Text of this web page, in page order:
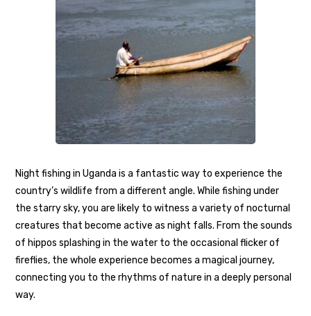
Night fishing in Uganda is a fantastic way to experience the
country’s wildlife from a different angle. While fishing under
the starry sky, you are likely to witness a variety of nocturnal
creatures that become active as night falls. From the sounds
of hippos splashing in the water to the occasional flicker of
fireflies, the whole experience becomes a magical journey,
connecting you to the rhythms of nature in a deeply personal
way.